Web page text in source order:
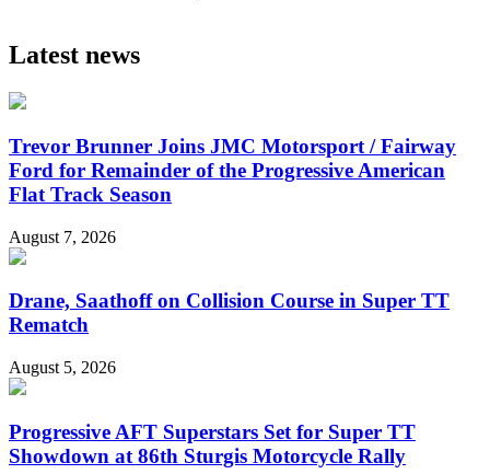
Latest news
Trevor Brunner Joins JMC Motorsport / Fairway
Ford for Remainder of the Progressive American
Flat Track Season
August 7, 2026
Drane, Saathoff on Collision Course in Super TT
Rematch
August 5, 2026
Progressive AFT Superstars Set for Super TT
Showdown at 86th Sturgis Motorcycle Rally